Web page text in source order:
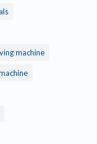
machine